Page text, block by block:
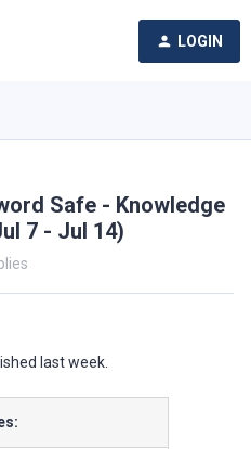
LOGIN
Safe - Knowledge
7 - Jul 14)
last week.